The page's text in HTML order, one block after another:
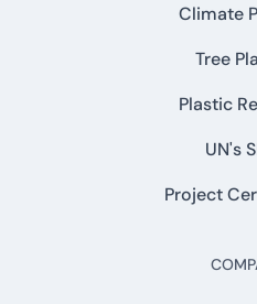
Climate
Tree
Plastic
UN's
Project